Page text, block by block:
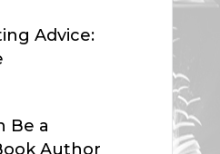
Advice:
Be a
Author